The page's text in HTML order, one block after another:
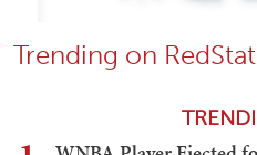
Trending on